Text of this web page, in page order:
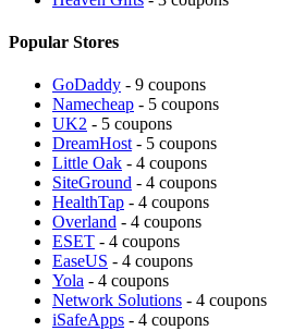
Popular Stores
GoDaddy - 9 coupons
Namecheap - 5 coupons
UK2 - 5 coupons
DreamHost - 5 coupons
Little Oak - 4 coupons
SiteGround - 4 coupons
HealthTap - 4 coupons
Overland - 4 coupons
ESET - 4 coupons
EaseUS - 4 coupons
Yola - 4 coupons
Network Solutions - 4 coupons
iSafeApps - 4 coupons